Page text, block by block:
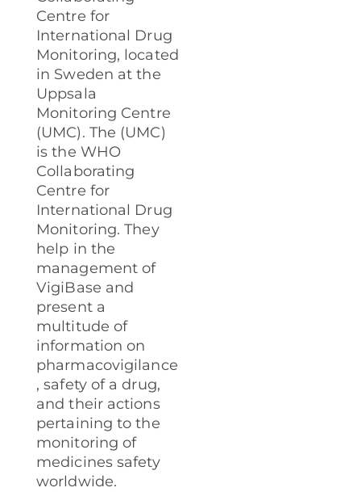
Centre for
International Drug
Monitoring, located
in Sweden at the
Uppsala
Monitoring Centre
(UMC). The (UMC)
is the WHO
Collaborating
Centre for
International Drug
Monitoring. They
help in the
management of
VigiBase and
present a
multitude of
information on
pharmacovigilance
, safety of a drug,
and their actions
pertaining to the
monitoring of
medicines safety
worldwide.